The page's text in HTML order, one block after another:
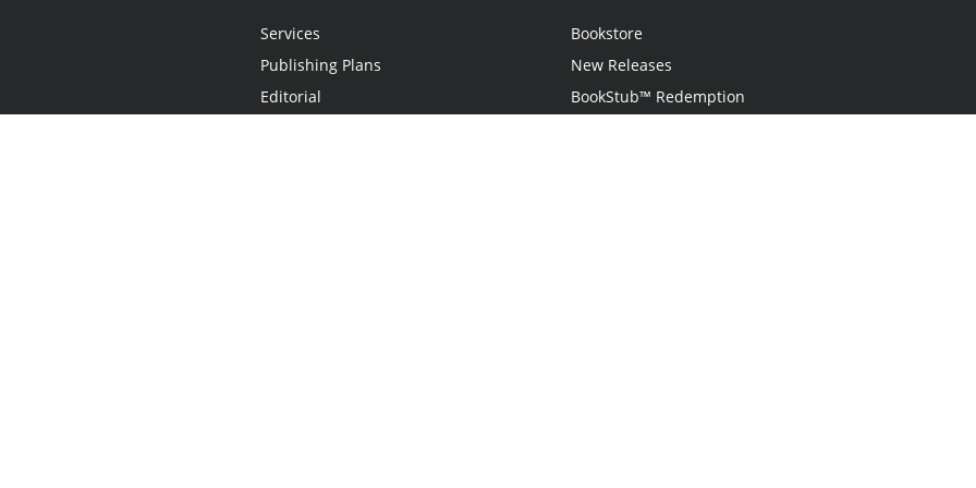
Services
Publishing Plans
Editorial
Bookstore
New Releases
BookStub™ Redemption